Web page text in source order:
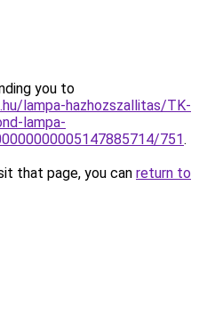
you to
lampa-hazhozszallitas/TK-
lampa-
751.
that page, you can return to